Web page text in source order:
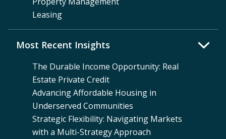
Leasing
Most Recent Insights
The Durable Income Opportunity: Real
Estate Private Credit
Advancing Affordable Housing in
Underserved Communities
Strategic Flexibility: Navigating Markets
with a Multi-Strategy Approach